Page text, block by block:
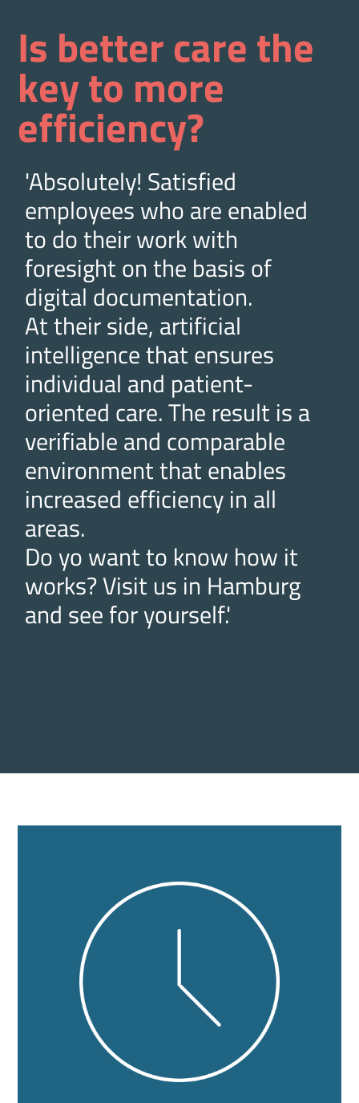
Is better care the
key to more
efficiency?
'Absolutely! Satisfied
employees who are enabled
to do their work with
foresight on the basis of
digital documentation.
At their side, artificial
intelligence that ensures
individual and patient-
oriented care. The result is a
verifiable and comparable
environment that enables
increased efficiency in all
areas.
Do yo want to know how it
works? Visit us in Hamburg
and see for yourself.'